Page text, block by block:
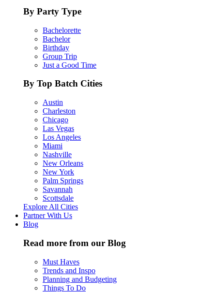
By Party Type
Bachelorette
Bachelor
Birthday
Group Trip
Just a Good Time
By Top Batch Cities
Austin
Charleston
Chicago
Las Vegas
Los Angeles
Miami
Nashville
New Orleans
New York
Palm Springs
Savannah
Scottsdale
Explore All Cities
Partner With Us
Blog
Read more from our Blog
Must Haves
Trends and Inspo
Planning and Budgeting
Things To Do